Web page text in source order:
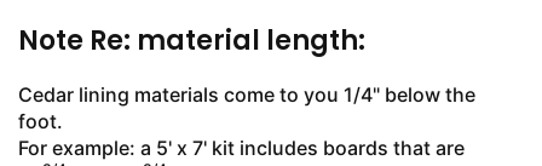
Note Re: material length:
Cedar lining materials come to you 1/4" below the
foot.
For example: a 5' x 7' kit includes boards that are